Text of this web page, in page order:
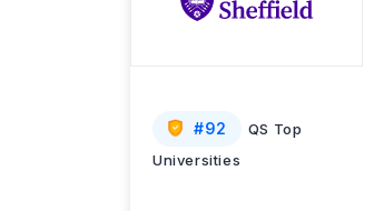
#92
QS Top
Universities